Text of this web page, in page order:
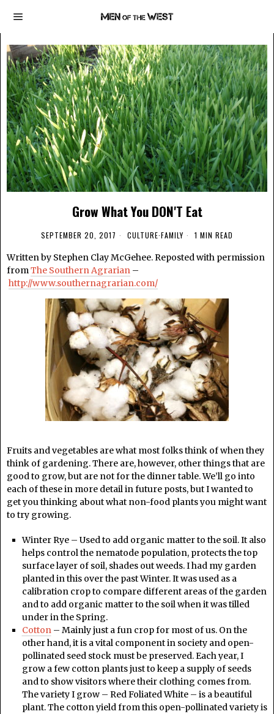
Grow What You DON'T Eat
SEPTEMBER 20, 2017 CULTURE·FAMILY 1 MIN READ
Written by Stephen Clay McGehee. Reposted with permission
fromThe Southern Agrarian –
http://www.southernagrarian.com/
Fruits and vegetables are what most folks think of when they
think of gardening. There are, however, other things that are
good to grow, but are not for the dinner table. We’ll go into
each of these in more detail in future posts, but I wanted to
get you thinking about what non-food plants you might want
to try growing.
Winter Rye – Used to add organic matter to the soil. It also
helps control the nematode population, protects the top
surface layer of soil, shades out weeds. I had my garden
planted in this over the past Winter. It was used as a
calibration crop to compare different areas of the garden
and to add organic matter to the soil when it was tilled
under in the Spring.
Cotton– Mainly just a fun crop for most of us. On the
other hand, it is a vital component in society and open-
pollinated seed stock must be preserved. Each year, I
grow a few cotton plants just to keep a supply of seeds
and to show visitors where their clothing comes from.
The variety I grow – Red Foliated White – is a beautiful
plant. The cotton yield from this open-pollinated variety is